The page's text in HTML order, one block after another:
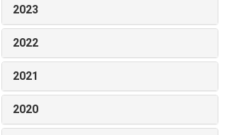
2023
2022
2021
2020